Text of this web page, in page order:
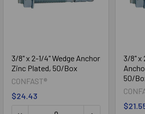
3/8" x 2-1/4" Wedge Anchor
Zinc Plated, 50/Box
CONFAST®
$24.43
3/8" x
50/